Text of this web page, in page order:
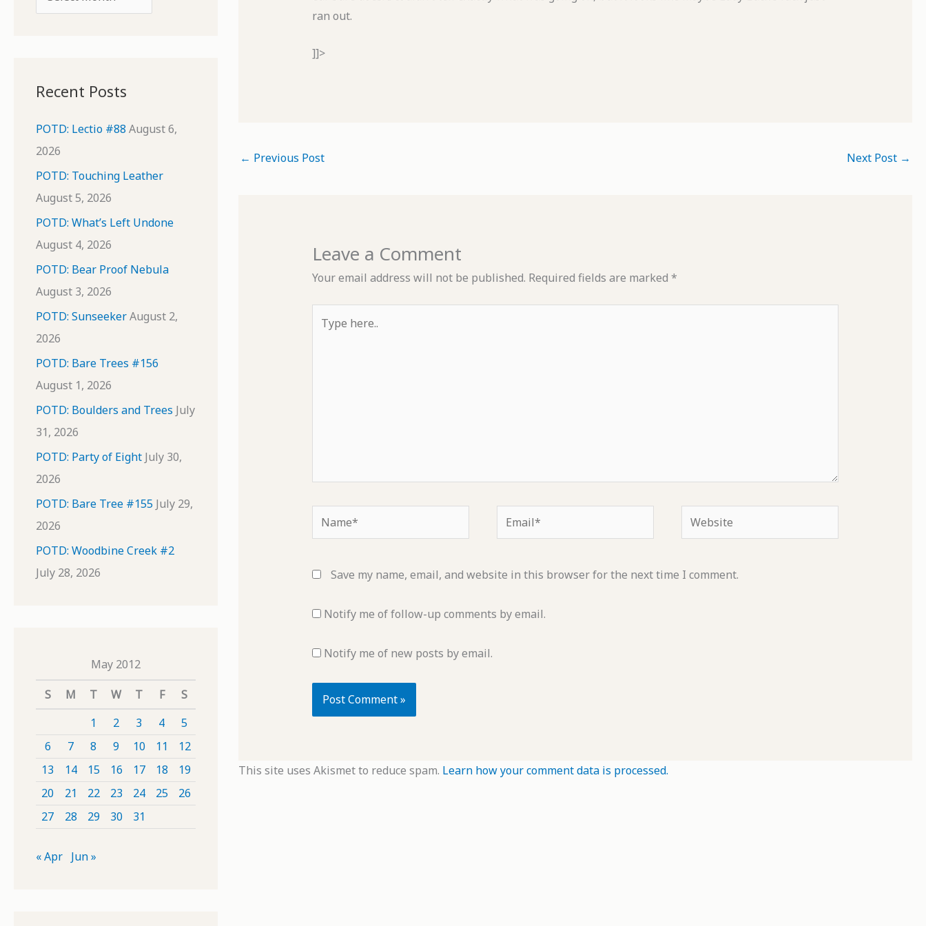
r
v
e
s
Recent Posts
POTD: Lectio #88 August 6,
2026
POTD: Touching Leather
August 5, 2026
POTD: What’s Left Undone
August 4, 2026
POTD: Bear Proof Nebula
August 3, 2026
POTD: SunseekerAugust 2,
2026
POTD: Bare Trees #156
August 1, 2026
POTD: Boulders and Trees July
31, 2026
POTD: Party of Eight July 30,
2026
POTD: Bare Tree #155 July 29,
2026
POTD: Woodbine Creek #2
July 28, 2026
May 2012
S
M T W T F
S
1
2 3 4
5
6
7 8 9 10 11
12
13
14 15 16 17 18
19
20
21 22 23 24 25
26
27
28 29 30 31
« Apr Jun »
ran out.
]]>
← Previous Post Next Post →
Leave a Comment
Your email address will not be published. Required fields are marked *
here..
Name* Email* Website
Save my name, email, and website in this browser for the next time I comment.
Notify me of follow-up comments by email.
Notify me of new posts by email.
This site uses Akismet to reduce spam. Learn how your comment data is processed.